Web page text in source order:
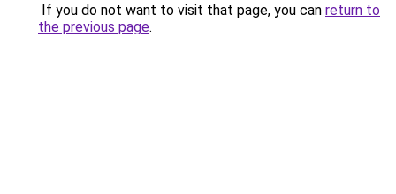
If you do not want to visit that page, you can return to
the previous page.